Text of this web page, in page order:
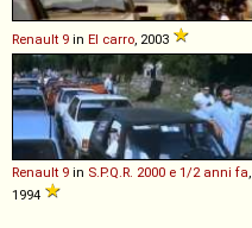
Renault 9 in El carro, 2003
Renault 9 in S.P.Q.R. 2000 e 1/2 anni fa,
1994